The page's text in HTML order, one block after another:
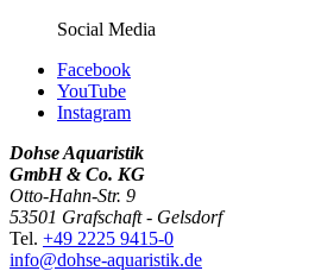
Social Media
Facebook
YouTube
Instagram
Dohse Aquaristik
GmbH & Co. KG
Otto-Hahn-Str. 9
53501 Grafschaft - Gelsdorf
Tel. +49 2225 9415-0
info@dohse-aquaristik.de